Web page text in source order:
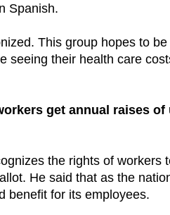
Spanish.
This group hopes to be
seeing their health care
get annual raises of
the rights of workers
He said that as the
benefit for its employees.